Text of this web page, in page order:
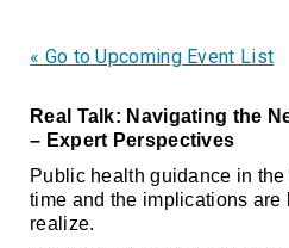
« Go to Upcoming Event List
Real Talk: Navigating the
– Expert Perspectives
Public health guidance in
time and the implications
realize.